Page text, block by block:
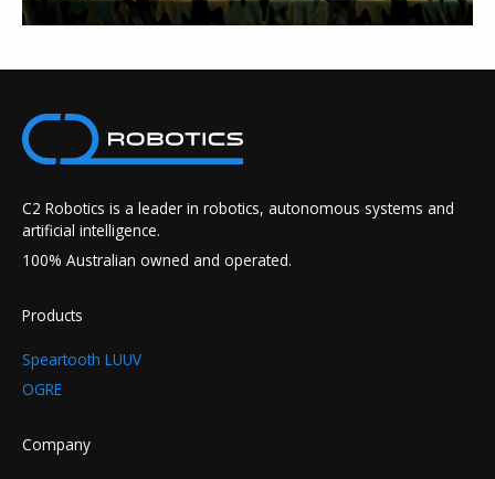
C2 Robotics is a leader in robotics, autonomous systems and
artificial intelligence.
100% Australian owned and operated.
Products
Speartooth LUUV
OGRE
Company